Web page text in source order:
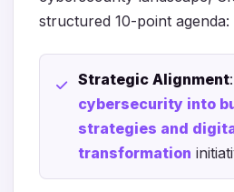
structured 10-point agenda:
Strategic Alignment
cybersecurity into
strategies and
transformation